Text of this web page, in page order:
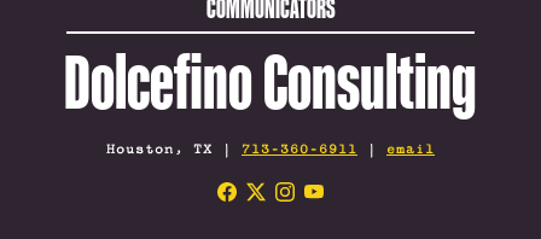
COMMUNICATORS
Dolcefino Consulting
Houston, TX | 713-360-6911 | email